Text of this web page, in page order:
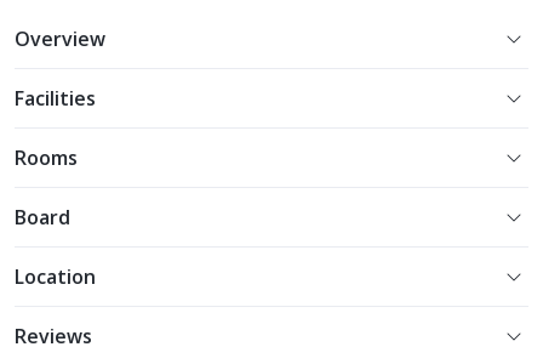
Overview
Facilities
Rooms
Board
Location
Reviews